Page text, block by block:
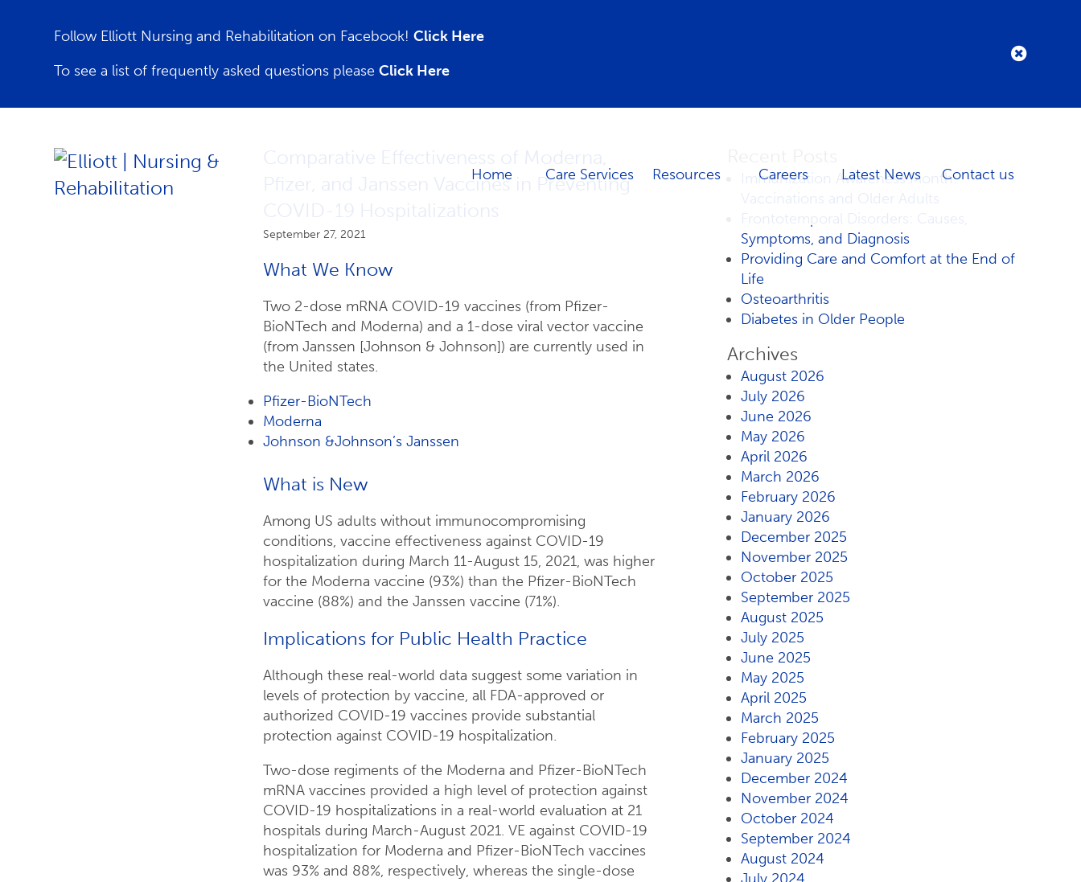
Follow Elliott Nursing and Rehabilitation on Facebook!Click Here
To see a list of frequently asked questions pleaseClick Here
Home Care Services Resources Careers Latest News Contact us
Comparative Effectiveness of Moderna,
Pfizer, and Janssen Vaccines in Preventing
COVID-19 Hospitalizations
September 27, 2021
What We Know
Two 2-dose mRNA COVID-19 vaccines (from Pfizer-
BioNTech and Moderna) and a 1-dose viral vector vaccine
(from Janssen [Johnson & Johnson]) are currently used in
the United states.
Pfizer-BioNTech
Moderna
Johnson &Johnson’s Janssen
What is New
Among US adults without immunocompromising
conditions, vaccine effectiveness against COVID-19
hospitalization during March 11-August 15, 2021, was higher
for the Moderna vaccine (93%) than the Pfizer-BioNTech
vaccine (88%) and the Janssen vaccine (71%).
Implications for Public Health Practice
Although these real-world data suggest some variation in
levels of protection by vaccine, all FDA-approved or
authorized COVID-19 vaccines provide substantial
protection against COVID-19 hospitalization.
Two-dose regiments of the Moderna and Pfizer-BioNTech
mRNA vaccines provided a high level of protection against
COVID-19 hospitalizations in a real-world evaluation at 21
hospitals during March-August 2021. VE against COVID-19
hospitalization for Moderna and Pfizer-BioNTech vaccines
was 93% and 88%, respectively, whereas the single-dose
Immunization Awareness Month:
Vaccinations and Older Adults
Frontotemporal Disorders: Causes,
Symptoms, and Diagnosis
Providing Care and Comfort at the End of
Life
Osteoarthritis
Diabetes in Older People
Archives
August 2026
July 2026
June 2026
May 2026
April 2026
March 2026
February 2026
January 2026
December 2025
November 2025
October 2025
September 2025
August 2025
July 2025
June 2025
May 2025
April 2025
March 2025
February 2025
January 2025
December 2024
November 2024
October 2024
September 2024
August 2024